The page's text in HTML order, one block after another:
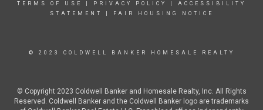
TERMS OF USE PRIVACY POLICY
ACCESSIBILITY
STATEMENT
FAIR HOUSING NOTICE
© 2023 COLDWELL BANKER HOMESALE REALTY
© Copyright 2023 Coldwell Banker and Homesale Realty, Inc. All Rights
Reserved. Coldwell Banker and the Coldwell Banker logo are trademarks